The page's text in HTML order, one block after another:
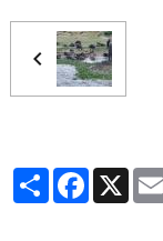
PartagerFacebook
X